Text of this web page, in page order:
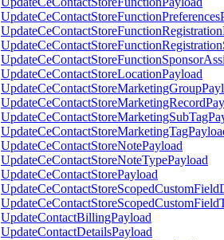
UpdateCeContactStoreLocationPayload
UpdateCeContactStoreNotePayload
UpdateCeContactStoreNoteTypePayload
UpdateCeContactStorePayload
UpdateContactBillingPayload
UpdateContactDetailsPayload